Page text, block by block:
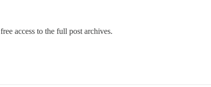
access to the full post archives.